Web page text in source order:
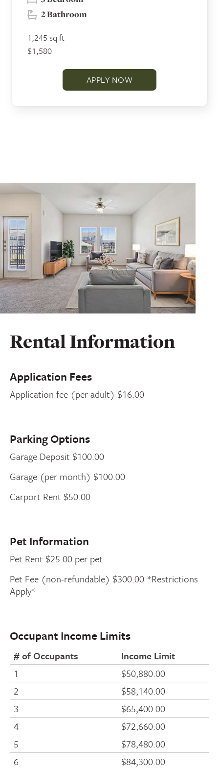
2 Bathroom
1,245 sq ft
$1,580
APPLY NOW
Rental Information
Application Fees
Application fee (per adult) $16.00
Parking Options
Garage Deposit $100.00
Garage (per month) $100.00
Carport Rent $50.00
Pet Information
Pet Rent $25.00 per pet
Pet Fee (non-refundable) $300.00 *Restrictions
Apply*
Occupant Income Limits
# of Occupants
Income Limit
1
$50,880.00
2
$58,140.00
3
$65,400.00
4
$72,660.00
5
$78,480.00
6
$84,300.00